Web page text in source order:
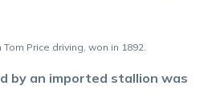
Price driving, won in 1892.
by an imported stallion was